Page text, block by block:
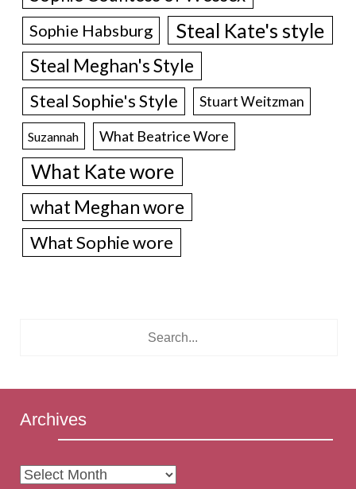
Sophie Habsburg Steal Kate's style
Steal Meghan's Style
Steal Sophie's Style Stuart Weitzman
Suzannah What Beatrice Wore
What Kate wore
what Meghan wore
What Sophie wore
Archives
Archives